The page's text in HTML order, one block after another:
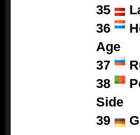
35
36
Age
37
38
Side
39